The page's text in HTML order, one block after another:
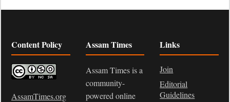
Content Policy
AssamTimes.org
Assam Times
Assam Times is a
community-
powered online
Links
Join
Editorial
Guidelines